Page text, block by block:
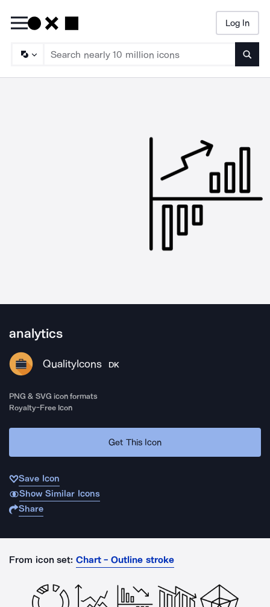
Log In
analytics
QualityIcons DK
PNG & SVG icon formats
Royalty-Free Icon
Get This Icon
Save Icon
Show Similar Icons
Share
From icon set: Chart - Outline stroke